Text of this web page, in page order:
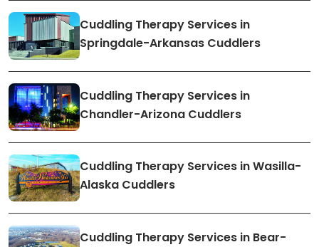
Cuddling Therapy Services in
Springdale-Arkansas Cuddlers
Cuddling Therapy Services in
Chandler-Arizona Cuddlers
Cuddling Therapy Services in Wasilla-
Alaska Cuddlers
Cuddling Therapy Services in Bear-